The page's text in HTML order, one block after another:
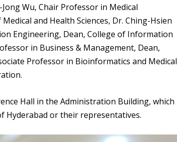
Wu, Chair Professor in Medical
and Health Sciences, Dr. Ching-Hsien
Engineering, Dean, College of Information
in Business & Management, Dean,
Professor in Bioinformatics and Medical
Hall in the Administration Building, which
Hyderabad or their representatives.